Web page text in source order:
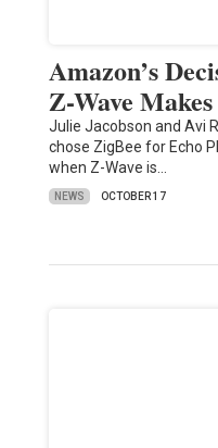
Amazon’s
Z-Wave Makes
Julie Jacobson and Avi
chose ZigBee for Echo
when Z-Wave is…
NEWS OCTOBER 17